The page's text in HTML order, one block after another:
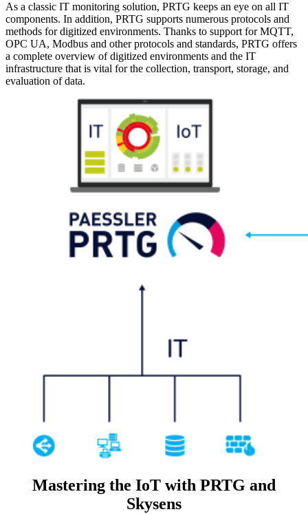
As a classic IT monitoring solution, PRTG keeps an eye on all IT
components. In addition, PRTG supports numerous protocols and
methods for digitized environments. Thanks to support for MQTT,
OPC UA, Modbus and other protocols and standards, PRTG offers
a complete overview of digitized environments and the IT
infrastructure that is vital for the collection, transport, storage, and
evaluation of data.
Mastering the IoT with PRTG and
Skysens